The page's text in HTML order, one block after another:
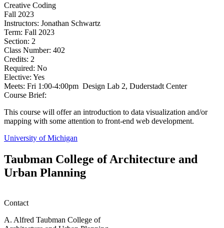
Creative Coding
Fall 2023
Instructors: Jonathan Schwartz
Term: Fall 2023
Section: 2
Class Number: 402
Credits: 2
Required: No
Elective: Yes
Meets: Fri 1:00-4:00pm Design Lab 2, Duderstadt Center
Course Brief:
This course will offer an introduction to data visualization and/or
mapping with some attention to front-end web development.
University of Michigan
Taubman College of Architecture and
Urban Planning
Contact
A. Alfred Taubman College of